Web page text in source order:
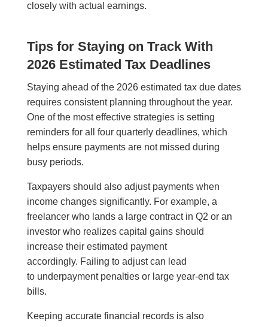
closely with actual earnings.
Tips for Staying on Track With
2026 Estimated Tax Deadlines
Staying ahead of the 2026 estimated tax due dates
requires consistent planning throughout the year.
One of the most effective strategies is setting
reminders for all four quarterly deadlines, which
helps ensure payments are not missed during
busy periods.
Taxpayers should also adjust payments when
income changes significantly. For example, a
freelancer who lands a large contract in Q2 or an
investor who realizes capital gains should
increase their estimated payment
accordingly. Failing to adjust can lead
to underpayment penalties or large year-end tax
bills.
Keeping accurate financial records is also